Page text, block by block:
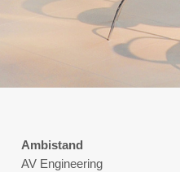
Ambistand
AV Engineering